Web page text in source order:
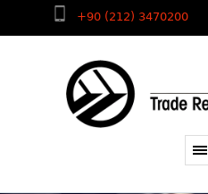
+90 (212) 3470200